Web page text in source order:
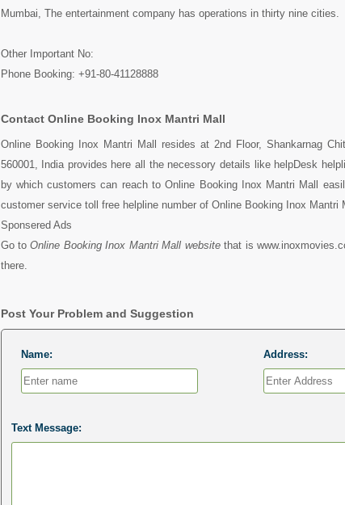
Mumbai, The entertainment company has operations in thirty nine cities.
Other Important No:
Phone Booking: +91-80-41128888
Contact Online Booking Inox Mantri Mall
Online Booking Inox Mantri Mall resides at 2nd Floor, Shankarnag
560001, India provides here all the necessory details like helpDesk
by which customers can reach to Online Booking Inox Mantri Mall
customer service toll free helpline number of Online Booking Inox Mantri
Sponsered Ads
Go toOnline Booking Inox Mantri Mall websitethat is
there.
Post Your Problem and Suggestion
Name: Address:
Text Message: